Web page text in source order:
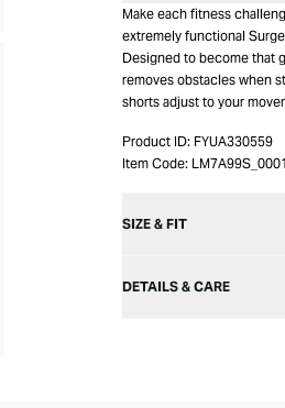
Make each fitness
extremely functional
Designed to become that
removes obstacles when
shorts adjust to your
Product ID: FYUA330559
Item Code:
SIZE & FIT
DETAILS & CARE